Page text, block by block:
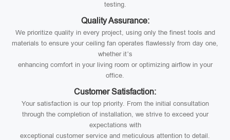
testing.
Quality Assurance:
We prioritize quality in every project, using only the finest tools and
materials to ensure your ceiling fan operates flawlessly from day one,
whether it’s
enhancing comfort in your living room or optimizing airflow in your
office.
Customer Satisfaction:
Your satisfaction is our top priority. From the initial consultation
through the completion of installation, we strive to exceed your
expectations with
exceptional customer service and meticulous attention to detail.